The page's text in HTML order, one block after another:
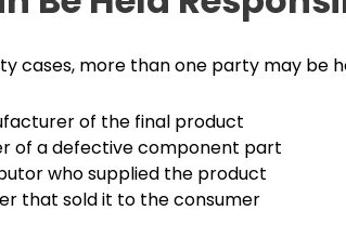
cases, more than one party may be
of the final product
of a defective component part
who supplied the product
that sold it to the consumer